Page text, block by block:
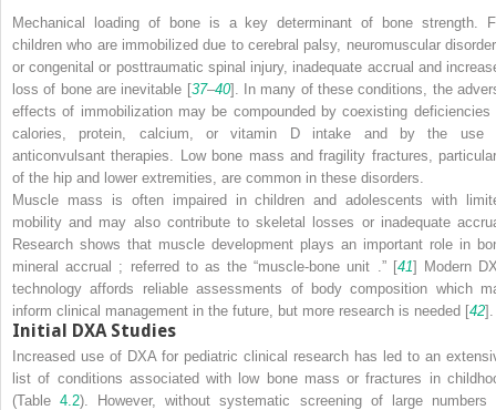
Mechanical loading of bone is a key determinant of bone strength.
children who are immobilized due to cerebral palsy, neuromuscular
or congenital or posttraumatic spinal injury, inadequate accrual and
loss of bone are inevitable [37–40]. In many of these conditions, the
effects of immobilization may be compounded by coexisting deficiencies
calories, protein, calcium, or vitamin D intake and by the use
anticonvulsant therapies. Low bone mass and fragility fractures,
of the hip and lower extremities, are common in these disorders.
Muscle mass is often impaired in children and adolescents with
mobility and may also contribute to skeletal losses or inadequate
Research shows that muscle development plays an important role in
mineral accrual ; referred to as the “muscle-bone unit .” [41] Modern
technology affords reliable assessments of body composition which
inform clinical management in the future, but more research is needed [42].
Initial DXA Studies
Increased use of DXA for pediatric clinical research has led to an
list of conditions associated with low bone mass or fractures in
(Table4.2). However, without systematic screening of large numbers